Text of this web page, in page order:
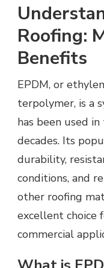
Roofing:
Benefits
EPDM, or
terpolymer, is a
has been used
decades. Its
durability,
conditions, and
other roofing
excellent choice
commercial